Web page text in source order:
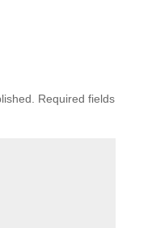
Required fields